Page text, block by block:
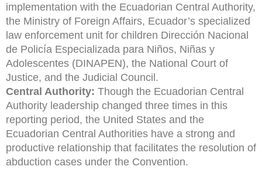
implementation with the Ecuadorian Central Authority,
the Ministry of Foreign Affairs, Ecuador’s specialized
law enforcement unit for children Dirección Nacional
de Policía Especializada para Niños, Niñas y
Adolescentes (DINAPEN), the National Court of
Justice, and the Judicial Council.
Central Authority: Though the Ecuadorian Central
Authority leadership changed three times in this
reporting period, the United States and the
Ecuadorian Central Authorities have a strong and
productive relationship that facilitates the resolution of
abduction cases under the Convention.